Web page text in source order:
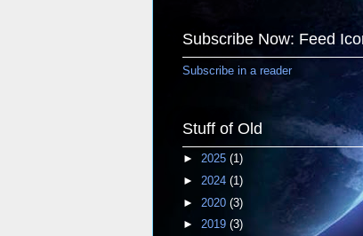
Subscribe Now: Feed
Subscribe in a reader
Stuff of Old
► 2025 (1)
► 2024 (1)
► 2020 (3)
► 2019 (3)